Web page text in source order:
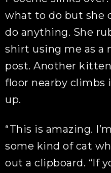
what to do but she
do anything. She
shirt using me as a
post. Another
floor nearby climbs
up.
“This is amazing.
some kind of cat
out a clipboard. “If